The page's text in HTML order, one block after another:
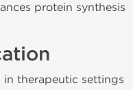
protein synthesis
in therapeutic settings